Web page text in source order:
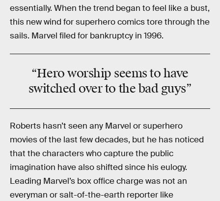
essentially. When the trend began to feel like a bust,
this new wind for superhero comics tore through the
sails. Marvel filed for bankruptcy in 1996.
“Hero worship seems to have
switched over to the bad guys”
Roberts hasn’t seen any Marvel or superhero
movies of the last few decades, but he has noticed
that the characters who capture the public
imagination have also shifted since his eulogy.
Leading Marvel’s box office charge was not an
everyman or salt-of-the-earth reporter like